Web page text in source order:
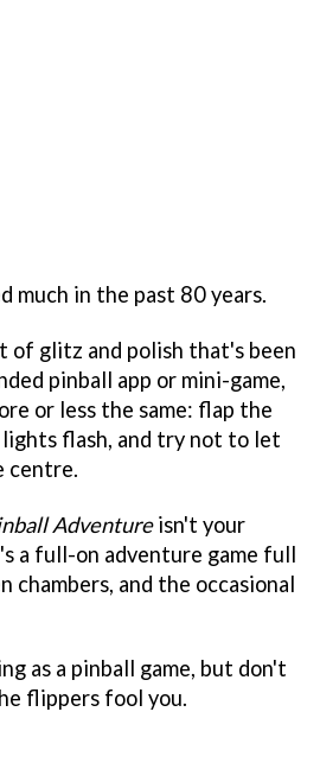
much in the past 80 years.
of glitz and polish that's been
pinball app or mini-game,
or less the same: flap the
flash, and try not to let
centre.
Adventureisn't your
a full-on adventure game full
chambers, and the occasional
as a pinball game, but don't
flippers fool you.